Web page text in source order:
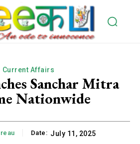
Current Affairs
Sanchar Mitra
Nationwide
Date: July 11, 2025